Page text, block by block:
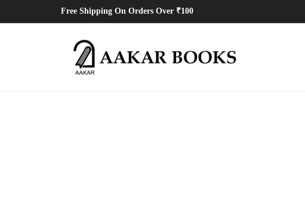
Free Shipping On Orders Over ₹100